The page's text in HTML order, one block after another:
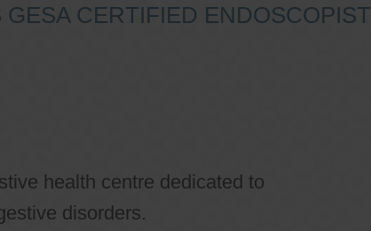
GESA CERTIFIED ENDOSCOPIST
health centre dedicated to
disorders.